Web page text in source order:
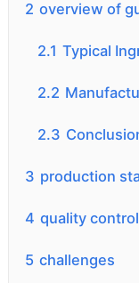
2 overview of
2.1 Typical
2.2
2.3
3 production
4 quality control
5 challenges